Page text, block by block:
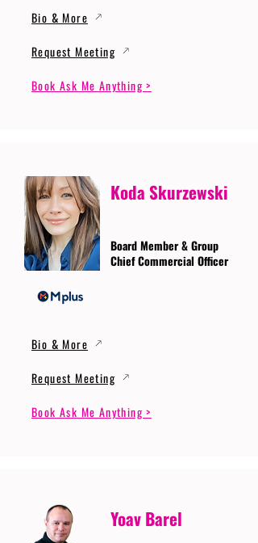
Bio & More
Request Meeting
Book Ask Me Anything >
Koda Skurzewski
Board Member & Group
Chief Commercial Officer
Bio & More
Request Meeting
Book Ask Me Anything >
Yoav Barel